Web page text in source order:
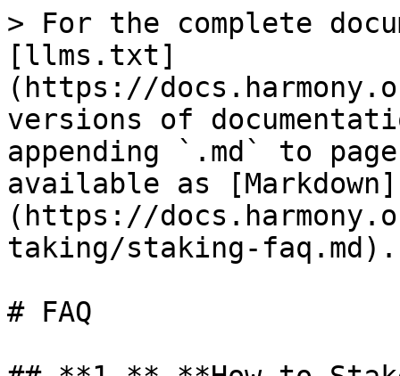
> For the complete
[llms.txt]
(https://
versions of
appending `.md` to
available as [Markdown]
(https://
taking/staking-faq.md).
# FAQ